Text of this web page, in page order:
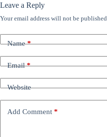
Leave a Reply
Your email address will not be published.
Name*
Email*
Website
Add Comment *